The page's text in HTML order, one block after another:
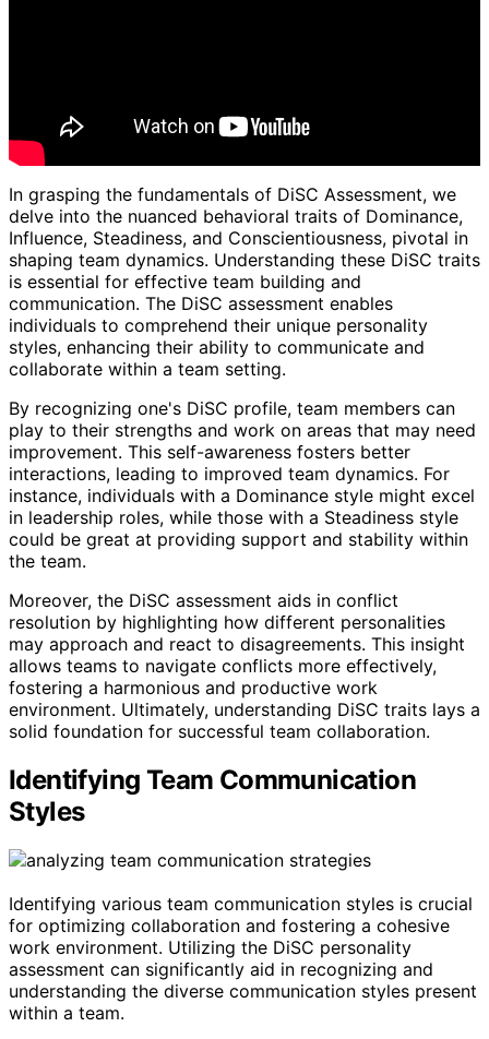
In grasping the fundamentals of DiSC Assessment, we
delve into the nuanced behavioral traits of Dominance,
Influence, Steadiness, and Conscientiousness, pivotal in
shaping team dynamics. Understanding these DiSC traits
is essential for effective team building and
communication. The DiSC assessment enables
individuals to comprehend their unique personality
styles, enhancing their ability to communicate and
collaborate within a team setting.
By recognizing one's DiSC profile, team members can
play to their strengths and work on areas that may need
improvement. This self-awareness fosters better
interactions, leading to improved team dynamics. For
instance, individuals with a Dominance style might excel
in leadership roles, while those with a Steadiness style
could be great at providing support and stability within
the team.
Moreover, the DiSC assessment aids in conflict
resolution by highlighting how different personalities
may approach and react to disagreements. This insight
allows teams to navigate conflicts more effectively,
fostering a harmonious and productive work
environment. Ultimately, understanding DiSC traits lays a
solid foundation for successful team collaboration.
Identifying Team Communication
Styles
Identifying various team communication styles is crucial
for optimizing collaboration and fostering a cohesive
work environment. Utilizing the DiSC personality
assessment can significantly aid in recognizing and
understanding the diverse communication styles present
within a team.